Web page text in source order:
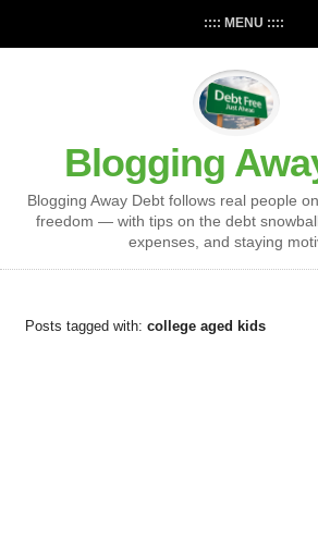
:::: MENU ::::
Blogging
Blogging Away Debt follows real people
freedom — with tips on the debt
expenses, and staying
Posts tagged with: college aged kids